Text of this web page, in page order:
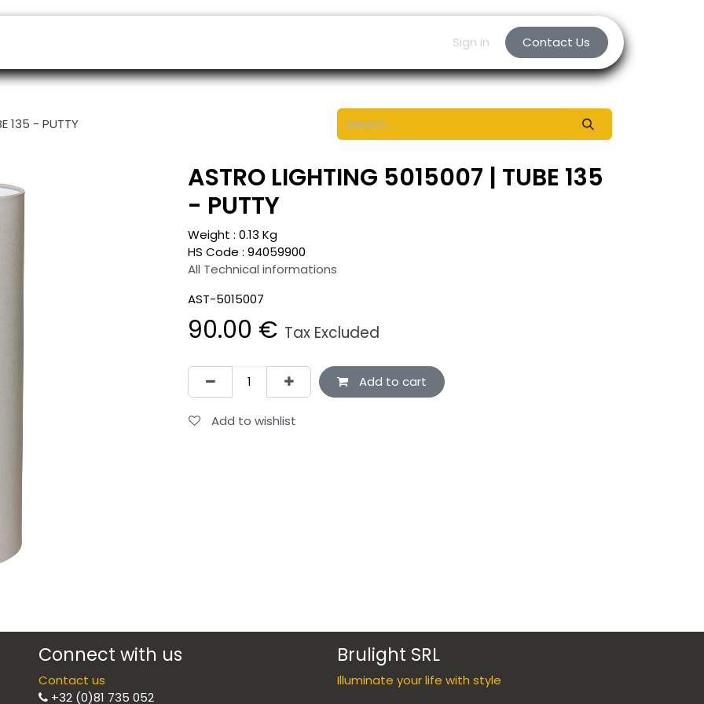
Sign in Contact Us
135 - PUTTY
ASTRO LIGHTING 5015007 | TUBE 135
- PUTTY
Weight : 0.13 Kg
HS Code : 94059900
All Technical informations
AST-5015007
90.00 € Tax Excluded
Add to cart
Add to wishlist
Connect with us
Contact us
+32 (0)81 735 052
Brulight SRL
Illuminate your life with style